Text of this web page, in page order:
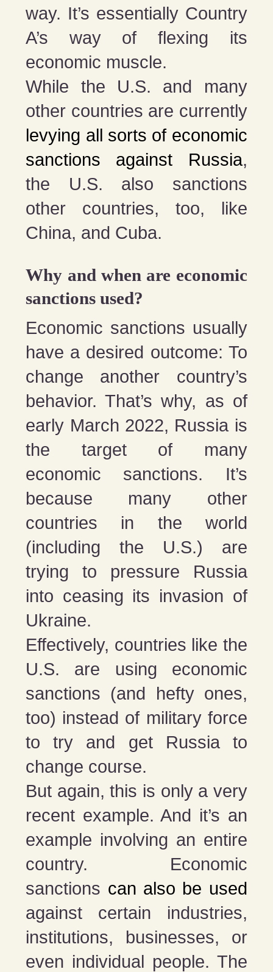
way. It’s essentially Country
A’s way of flexing its
economic muscle.
While the U.S. and many
other countries are currently
levying all sorts of economic
sanctions against Russia,
the U.S. also sanctions
other countries, too, like
China, and Cuba.
Why and when are economic
sanctions used?
Economic sanctions usually
have a desired outcome: To
change another country’s
behavior. That’s why, as of
early March 2022, Russia is
the target of many
economic sanctions. It’s
because many other
countries in the world
(including the U.S.) are
trying to pressure Russia
into ceasing its invasion of
Ukraine.
Effectively, countries like the
U.S. are using economic
sanctions (and hefty ones,
too) instead of military force
to try and get Russia to
change course.
But again, this is only a very
recent example. And it’s an
example involving an entire
country. Economic
sanctions can also be used
against certain industries,
institutions, businesses, or
even individual people. The